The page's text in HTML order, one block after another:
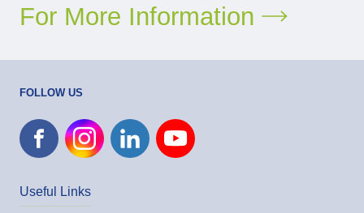
For More Information
FOLLOW US
Useful Links